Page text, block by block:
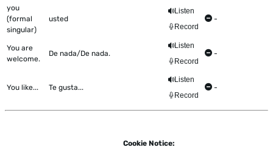
you
(formal
singular)
usted
Listen
Record
-
You are
welcome.
De nada/De nada.
Listen
Record
-
You like... Te gusta...
Listen
Record
-
Cookie Notice: